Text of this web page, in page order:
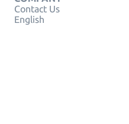
Contact Us
English